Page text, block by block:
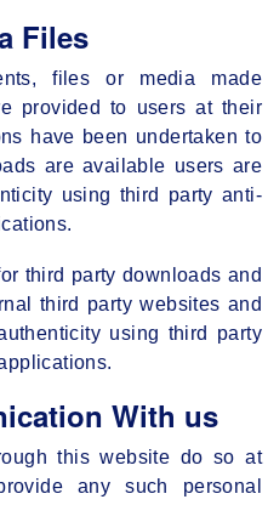
Files
files or media made
provided to users at their
have been undertaken to
are available users are
using third party anti-
third party downloads and
third party websites and
using third party
With us
this website do so at
any such personal